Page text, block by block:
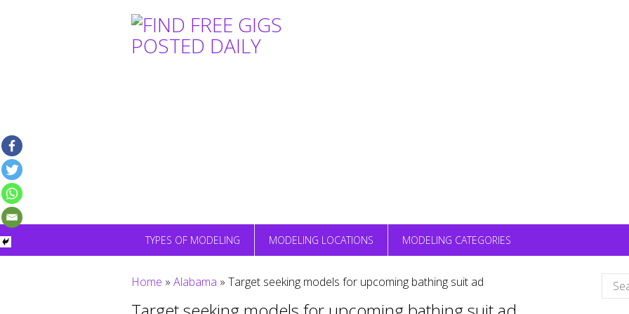
TYPES OF MODELING MODELING LOCATIONS MODELING CATEGORIES
Home » Alabama » Target seeking models for upcoming bathing suit ad
for: